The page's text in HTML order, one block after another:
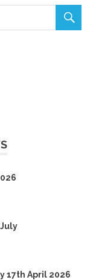
17th April 2026